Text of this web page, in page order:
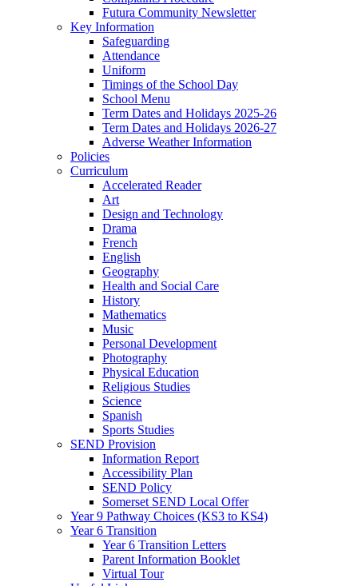
Futura Community Newsletter
Key Information
Safeguarding
Attendance
Uniform
Timings of the School Day
School Menu
Term Dates and Holidays 2025-26
Term Dates and Holidays 2026-27
Adverse Weather Information
Policies
Curriculum
Accelerated Reader
Art
Design and Technology
Drama
French
English
Geography
Health and Social Care
History
Mathematics
Music
Personal Development
Photography
Physical Education
Religious Studies
Science
Spanish
Sports Studies
SEND Provision
Information Report
Accessibility Plan
SEND Policy
Somerset SEND Local Offer
Year 9 Pathway Choices (KS3 to KS4)
Year 6 Transition
Year 6 Transition Letters
Parent Information Booklet
Virtual Tour